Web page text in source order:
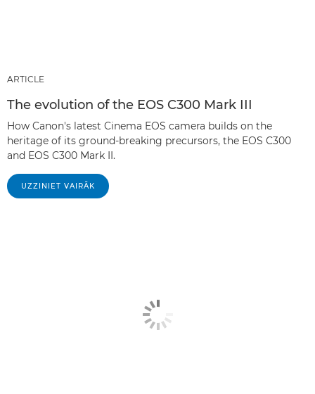
ARTICLE
The evolution of the EOS C300 Mark III
How Canon's latest Cinema EOS camera builds on the
heritage of its ground-breaking precursors, the EOS C300
and EOS C300 Mark II.
UZZINIET VAIRĀK